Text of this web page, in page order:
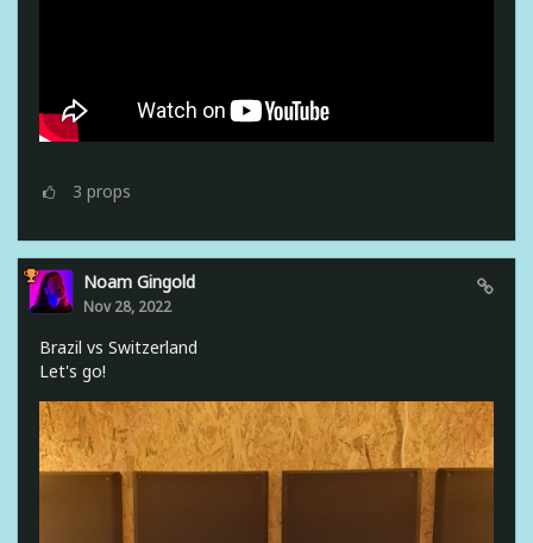
3 props
Noam Gingold
Nov 28, 2022
Brazil vs Switzerland
Let's go!